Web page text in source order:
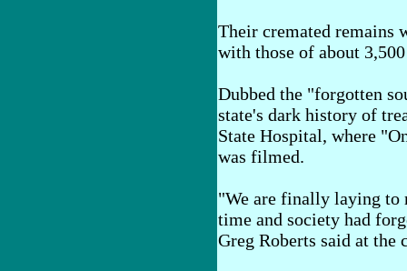
Their cremated remains
with those of about
Dubbed the "forgotten
state's dark history of
State Hospital, where
was filmed.
"We are finally laying to
time and society had
Greg Roberts said at the